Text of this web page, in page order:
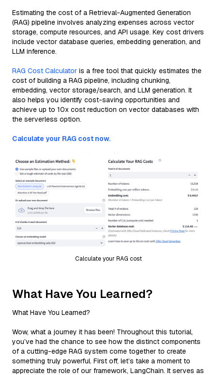
Estimating the cost of a Retrieval-Augmented Generation
(RAG) pipeline involves analyzing expenses across vector
storage, compute resources, and API usage. Key cost drivers
include vector database queries, embedding generation, and
LLM inference.
RAG Cost Calculator is a free tool that quickly estimates the
cost of building a RAG pipeline, including chunking,
embedding, vector storage/search, and LLM generation. It
also helps you identify cost-saving opportunities and
achieve up to 10x cost reduction on vector databases with
the serverless option.
Calculate your RAG cost now.
Calculate your RAG cost
What Have You Learned?
What Have You Learned?
Wow, what a journey it has been! Throughout this tutorial,
you’ve had the chance to see how the distinct components
of a cutting-edge RAG system come together to create
something truly powerful. First off, let’s take a moment to
appreciate the role of our framework, LangChain. It serves as